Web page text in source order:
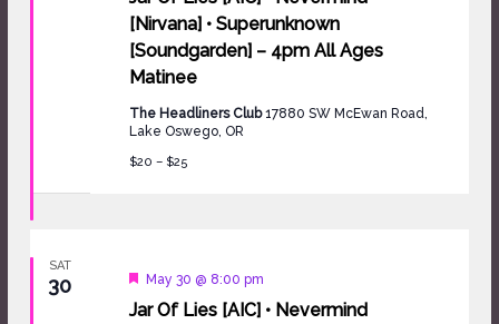
[Nirvana] • Superunknown
[Soundgarden] – 4pm All Ages
Matinee
The Headliners Club17880 SW McEwan Road,
Lake Oswego, OR
$20 – $25
SAT
30
Jar Of Lies [AIC] • Nevermind
Featured
May 30 @ 8:00 pm